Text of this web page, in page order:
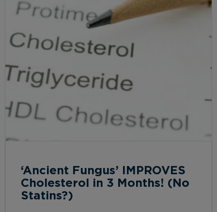
‘Ancient Fungus’ IMPROVES
Cholesterol in 3 Months! (No
Statins?)